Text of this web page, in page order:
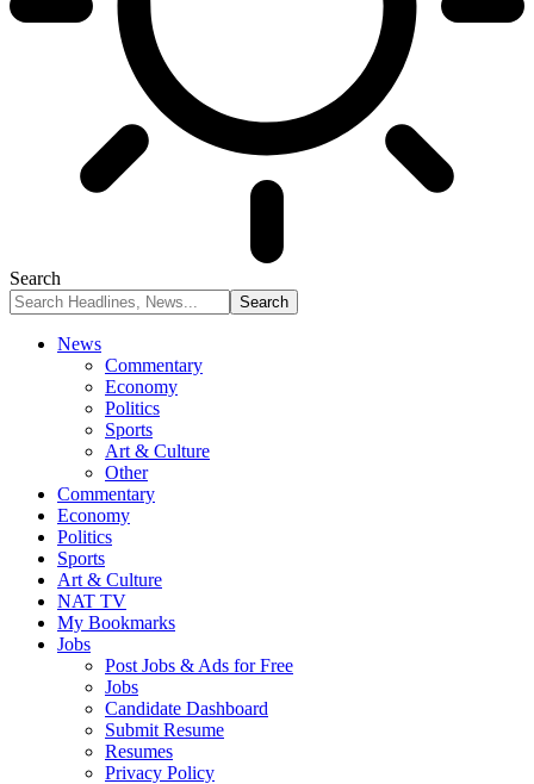
Search
News
Commentary
Economy
Politics
Sports
Art & Culture
Other
Commentary
Economy
Politics
Sports
Art & Culture
NAT TV
My Bookmarks
Jobs
Post Jobs & Ads for Free
Jobs
Candidate Dashboard
Submit Resume
Resumes
Privacy Policy